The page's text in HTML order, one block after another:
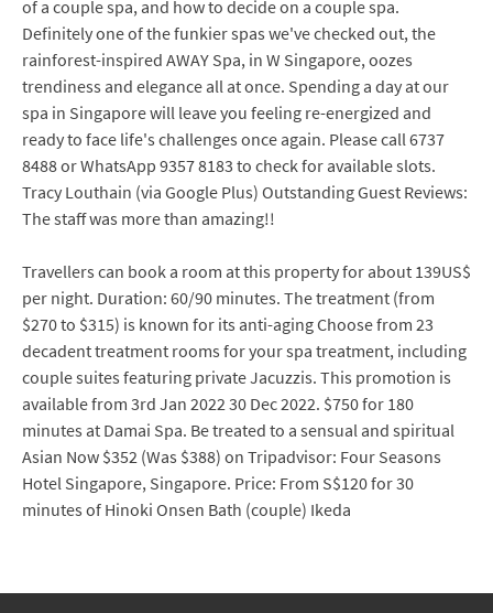
of a couple spa, and how to decide on a couple spa.
Definitely one of the funkier spas we've checked out, the
rainforest-inspired AWAY Spa, in W Singapore, oozes
trendiness and elegance all at once. Spending a day at our
spa in Singapore will leave you feeling re-energized and
ready to face life's challenges once again. Please call 6737
8488 or WhatsApp 9357 8183 to check for available slots.
Tracy Louthain (via Google Plus) Outstanding Guest Reviews:
The staff was more than amazing!!
Travellers can book a room at this property for about 139US$
per night. Duration: 60/90 minutes. The treatment (from
$270 to $315) is known for its anti-aging Choose from 23
decadent treatment rooms for your spa treatment, including
couple suites featuring private Jacuzzis. This promotion is
available from 3rd Jan 2022 30 Dec 2022. $750 for 180
minutes at Damai Spa. Be treated to a sensual and spiritual
Asian Now $352 (Was $388) on Tripadvisor: Four Seasons
Hotel Singapore, Singapore. Price: From S$120 for 30
minutes of Hinoki Onsen Bath (couple) Ikeda